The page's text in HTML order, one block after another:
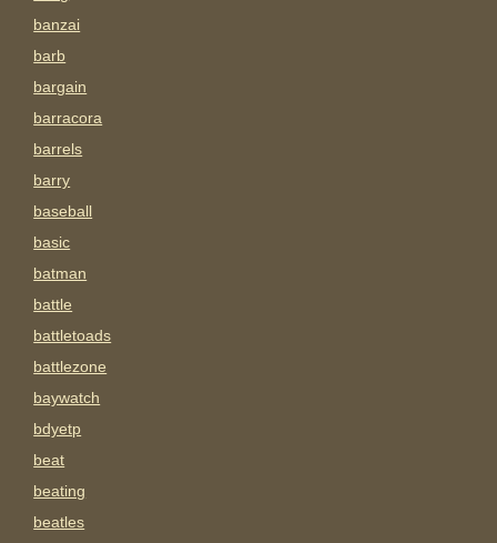
banzai
barb
bargain
barracora
barrels
barry
baseball
basic
batman
battle
battletoads
battlezone
baywatch
bdyetp
beat
beating
beatles